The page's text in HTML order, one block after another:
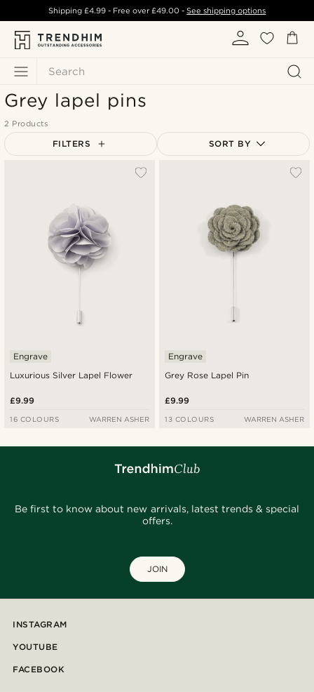
Search
Shipping £4.99- Free over£49.00 -See shipping options
Grey lapel pins
2 Products
FILTERS SORT BY
Lowest price
Highest price
Luxurious Silver Lapel Flower
Engrave
£9.99
16 COLOURS WARREN ASHER
Grey Rose Lapel Pin
Engrave
£9.99
13 COLOURS WARREN ASHER
Be first to know about new arrivals, latest trends & special
offers.
JOIN
INSTAGRAM
YOUTUBE
FACEBOOK